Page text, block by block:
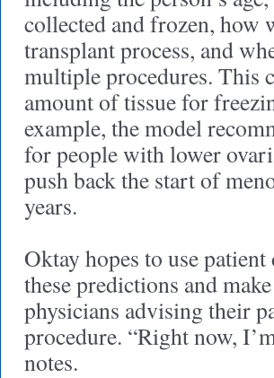
collected and frozen, how
transplant process, and
multiple procedures. This
amount of tissue for
example, the model
for people with lower
push back the start of
years.
Oktay hopes to use
these predictions and
physicians advising their
procedure. “Right now,
notes.